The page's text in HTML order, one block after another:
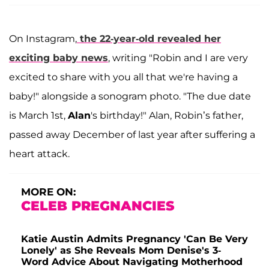
On Instagram, the 22-year-old revealed her
exciting baby news, writing "Robin and I are very
excited to share with you all that we're having a
baby!" alongside a sonogram photo. "The due date
is March 1st, Alan's birthday!" Alan, Robin’s father,
passed away December of last year after suffering a
heart attack.
MORE ON:
CELEB PREGNANCIES
Katie Austin Admits Pregnancy 'Can Be Very
Lonely' as She Reveals Mom Denise's 3-
Word Advice About Navigating Motherhood